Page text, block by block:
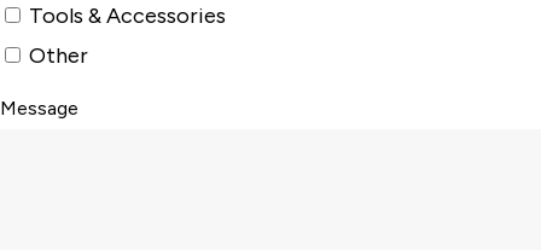
Tools & Accessories
Other
Message